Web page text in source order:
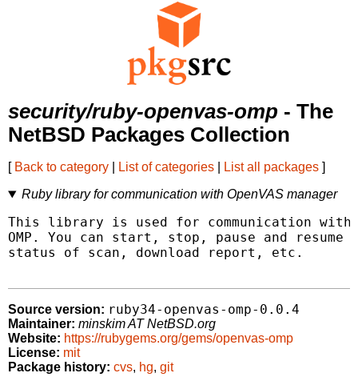
security/ruby-openvas-omp - The
NetBSD Packages Collection
[ Back to category List of categories List all packages ]
Ruby library for communication with OpenVAS manager
This library is used for communication with
OMP. You can start, stop, pause and resume
status of scan, download report, etc.
Source version: ruby34-openvas-omp-0.0.4
Maintainer: minskim AT NetBSD.org
Website: https://rubygems.org/gems/openvas-omp
License: mit
Package history: cvs, hg, git